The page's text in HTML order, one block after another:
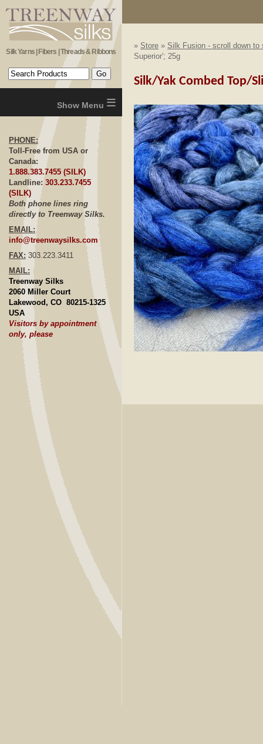
Silk Yarns | Fibers | Threads & Ribbons
≡
PHONE:
Toll-Free from USA or
Canada:
1.888.383.7455 (SILK)
Landline: 303.233.7455
(SILK)
Both phone lines ring
directly to Treenway Silks.
EMAIL:
info@treenwaysilks.com
FAX: 303.223.3411
MAIL:
Treenway Silks
2060 Miller Court
Lakewood, CO 80215-1325
USA
Visitors by appointment
only, please
» Store » Silk Fusion - scroll down to
Superior'; 25g
Silk/Yak Combed Top/